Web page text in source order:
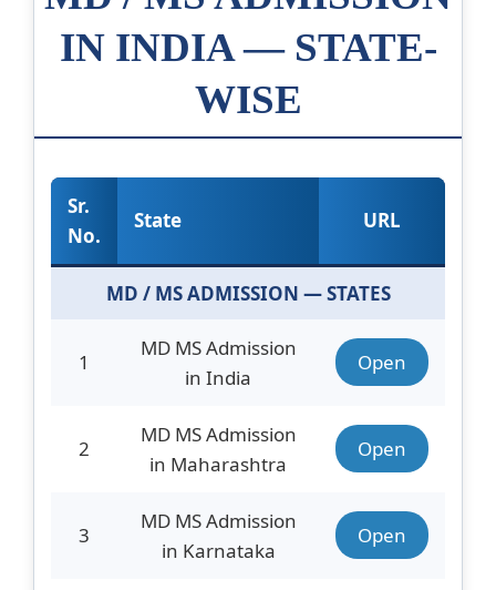
IN INDIA — STATE-
WISE
Sr.
No.
State URL
MD / MS ADMISSION — STATES
1
MD MS Admission
in India
Open
2
MD MS Admission
in Maharashtra
Open
3
MD MS Admission
in Karnataka
Open